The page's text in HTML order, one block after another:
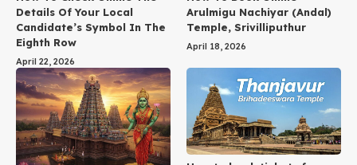
Details Of Your Local
Candidate’s Symbol In The
Eighth Row
April 22, 2026
Arulmigu Nachiyar (Andal)
Temple, Srivilliputhur
April 18, 2026